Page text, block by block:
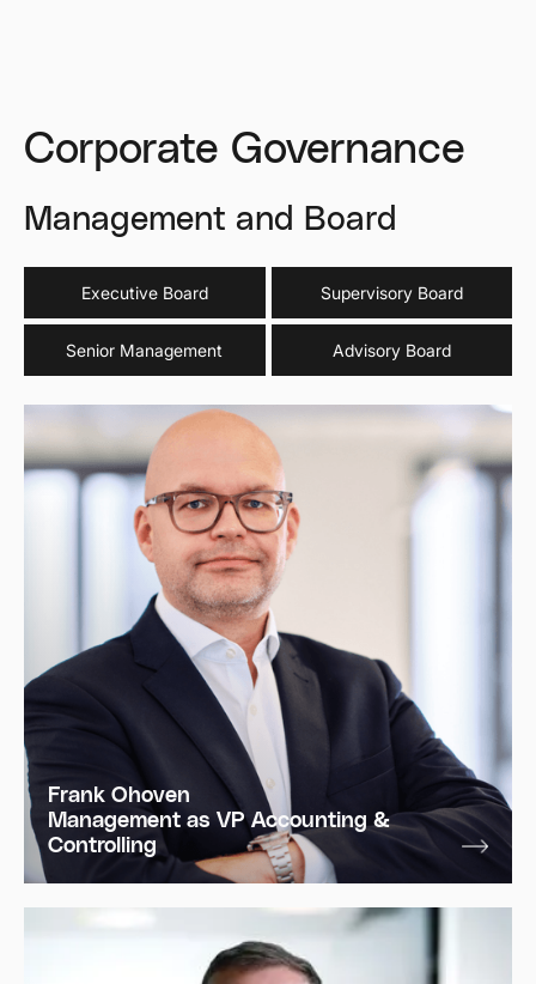
Corporate Governance
Management and Board
Executive Board Supervisory Board
Senior Management Advisory Board
Frank Ohoven
Management as VP Accounting &
Controlling